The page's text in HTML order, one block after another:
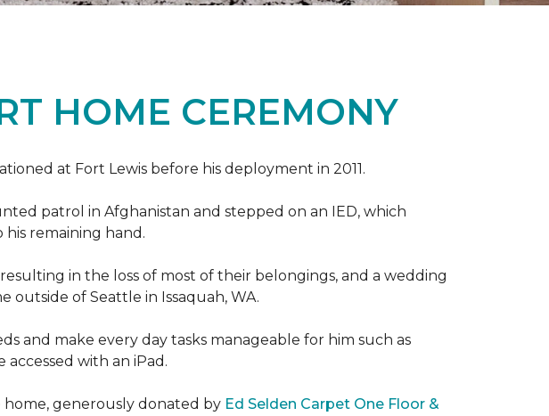
HOME CEREMONY
at Fort Lewis before his deployment in 2011.
patrol in Afghanistan and stepped on an IED, which
remaining hand.
in the loss of most of their belongings, and a wedding
outside of Seattle in Issaquah, WA.
and make every day tasks manageable for him such as
with an iPad.
generously donated by Ed Selden Carpet One Floor &